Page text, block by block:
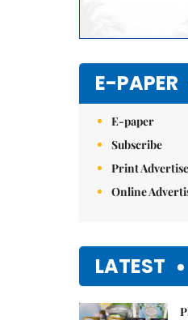
E-PAPER
E-paper
Subscribe
Print
Online
LATEST